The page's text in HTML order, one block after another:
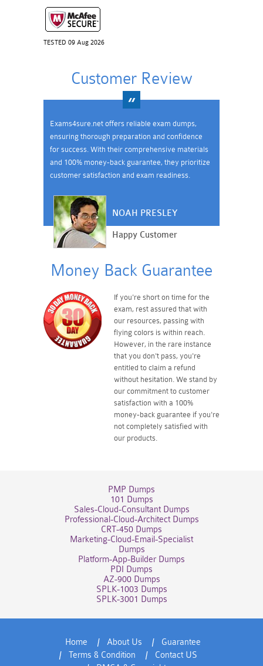
TESTED 09 Aug 2026
Customer Review
Exams4sure.net offers reliable exam dumps,
ensuring thorough preparation and confidence
for success. With their comprehensive materials
and 100% money-back guarantee, they prioritize
customer satisfaction and exam readiness.
NOAH PRESLEY
Happy Customer
Money Back Guarantee
If you're short on time for the
exam, rest assured that with
our resources, passing with
flying colors is within reach.
However, in the rare instance
that you don't pass, you're
entitled to claim a refund
without hesitation. We stand by
our commitment to customer
satisfaction with a 100%
money-back guarantee if you're
not completely satisfied with
our products.
PMP Dumps
101 Dumps
Sales-Cloud-Consultant Dumps
Professional-Cloud-Architect Dumps
CRT-450 Dumps
Marketing-Cloud-Email-Specialist
Dumps
Platform-App-Builder Dumps
PDI Dumps
AZ-900 Dumps
SPLK-1003 Dumps
SPLK-3001 Dumps
Home About Us
Guarantee
Terms & Condition
Contact US